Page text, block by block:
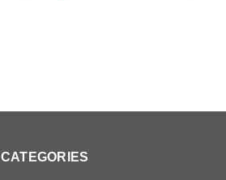
CATEGORIES